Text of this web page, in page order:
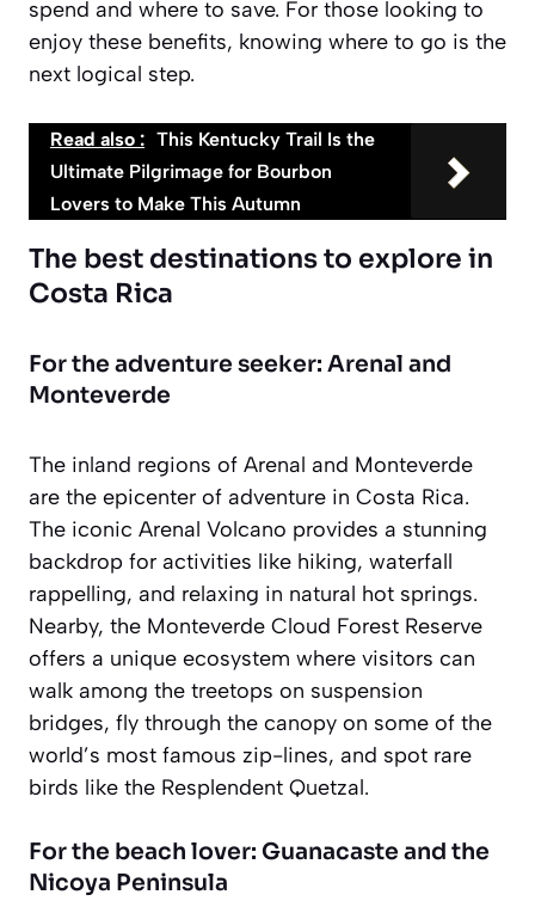
spend and where to save. For those looking to
enjoy these benefits, knowing where to go is the
next logical step.
Read also : This Kentucky Trail Is the
Ultimate Pilgrimage for Bourbon
Lovers to Make This Autumn
The best destinations to explore in
Costa Rica
For the adventure seeker: Arenal and
Monteverde
The inland regions of Arenal and Monteverde
are the epicenter of adventure in Costa Rica.
The iconic Arenal Volcano provides a stunning
backdrop for activities like hiking, waterfall
rappelling, and relaxing in natural hot springs.
Nearby, the Monteverde Cloud Forest Reserve
offers a unique ecosystem where visitors can
walk among the treetops on suspension
bridges, fly through the canopy on some of the
world’s most famous zip-lines, and spot rare
birds like the Resplendent Quetzal.
For the beach lover: Guanacaste and the
Nicoya Peninsula